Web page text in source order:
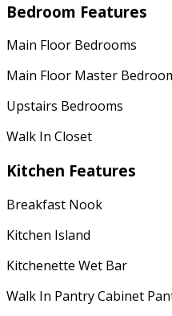
Bedroom Features
Main Floor Bedrooms
Main Floor Master
Upstairs Bedrooms
Walk In Closet
Kitchen Features
Breakfast Nook
Kitchen Island
Kitchenette Wet Bar
Walk In Pantry Cabinet